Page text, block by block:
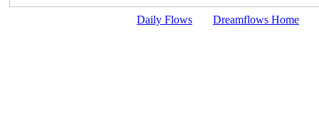
Daily Flows Dreamflows Home